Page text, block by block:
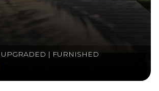
| FURNISHED